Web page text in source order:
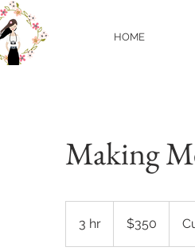
HOME
Making
3 hr
h
dollars$350